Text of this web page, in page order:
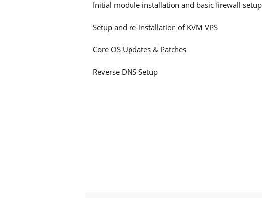
Initial module installation and basic firewall setup
Setup and re-installation of KVM VPS
Core OS Updates & Patches
Reverse DNS Setup